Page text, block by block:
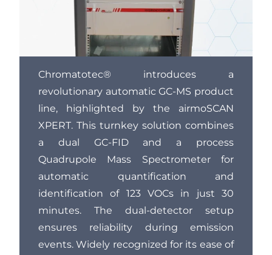
Chromatotec® introduces a
revolutionary automatic GC-MS product
line, highlighted by the airmoSCAN
XPERT. This turnkey solution combines
a dual GC-FID and a process
Quadrupole Mass Spectrometer for
automatic quantification and
identification of 123 VOCs in just 30
minutes. The dual-detector setup
ensures reliability during emission
events. Widely recognized for its ease of